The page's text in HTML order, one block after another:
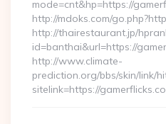
mode=cnt&hp=https://
http://mdoks.com/
http://thairestaurant.jp/
id=banthai&url=https://
http://www.climate-
prediction.org/bbs/skin/link/
sitelink=https://